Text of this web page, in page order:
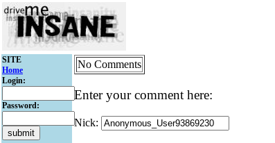
SITE
Home
Login:
Password:
No Comments
Enter your comment here:
Nick: